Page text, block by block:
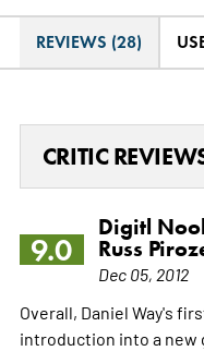
REVIEWS (28)
CRITIC
9.0
Digitl
Russ
Dec 05, 2012
Overall, Daniel Way's
introduction into a new